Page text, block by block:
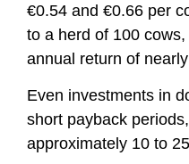
€0.54 and €0.66 per
to a herd of 100
annual return of
Even investments in
short payback
approximately 10 to